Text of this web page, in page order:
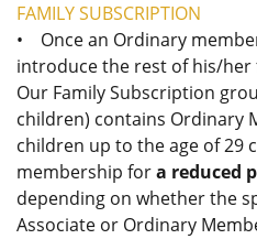
FAMILY SUBSCRIPTION
• Once an Ordinary
introduce the rest of his/
Our Family Subscription
children) contains Ordinary
children up to the age of 29
membership fora reduced
depending on whether the
Associate or Ordinary